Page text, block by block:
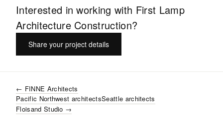
Interested in working with First Lamp
Architecture Construction?
Share your project details
← FINNE Architects
Pacific Northwest architectsSeattle architects
Floisand Studio →